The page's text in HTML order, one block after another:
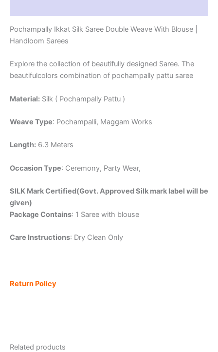
Pochampally Ikkat Silk Saree Double Weave With Blouse |
Handloom Sarees
Explore the collection of beautifully designed Saree. The
beautifulcolors combination of pochampally pattu saree
Material: Silk ( Pochampally Pattu )
Weave Type: Pochampalli, Maggam Works
Length: 6.3 Meters
Occasion Type: Ceremony, Party Wear,
SILK Mark Certified(Govt. Approved Silk mark label will be
given)
Package Contains: 1 Saree with blouse
Care Instructions: Dry Clean Only
Return Policy
Related products